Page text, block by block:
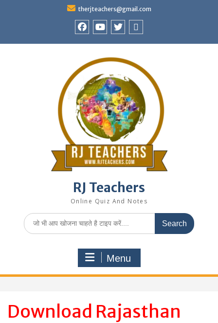
therjteachers@gmail.com
RJ Teachers
Online Quiz And Notes
Search
for:
Menu
Download Rajasthan